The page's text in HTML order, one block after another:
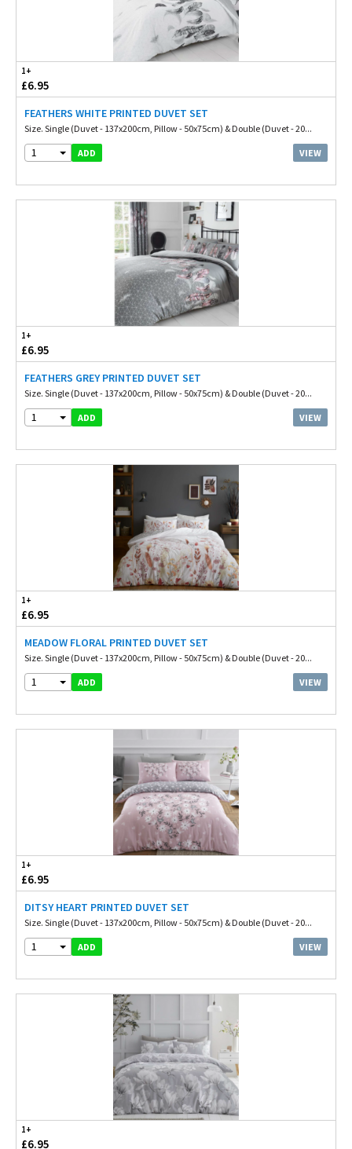
1+
£6.95
FEATHERS WHITE PRINTED DUVET SET
Size. Single (Duvet - 137x200cm, Pillow - 50x75cm) & Double (Duvet - 20...
1 ADD VIEW
1+
£6.95
FEATHERS GREY PRINTED DUVET SET
Size. Single (Duvet - 137x200cm, Pillow - 50x75cm) & Double (Duvet - 20...
1 ADD VIEW
1+
£6.95
MEADOW FLORAL PRINTED DUVET SET
Size. Single (Duvet - 137x200cm, Pillow - 50x75cm) & Double (Duvet - 20...
1 ADD VIEW
1+
£6.95
DITSY HEART PRINTED DUVET SET
Size. Single (Duvet - 137x200cm, Pillow - 50x75cm) & Double (Duvet - 20...
1 ADD VIEW
1+
£6.95